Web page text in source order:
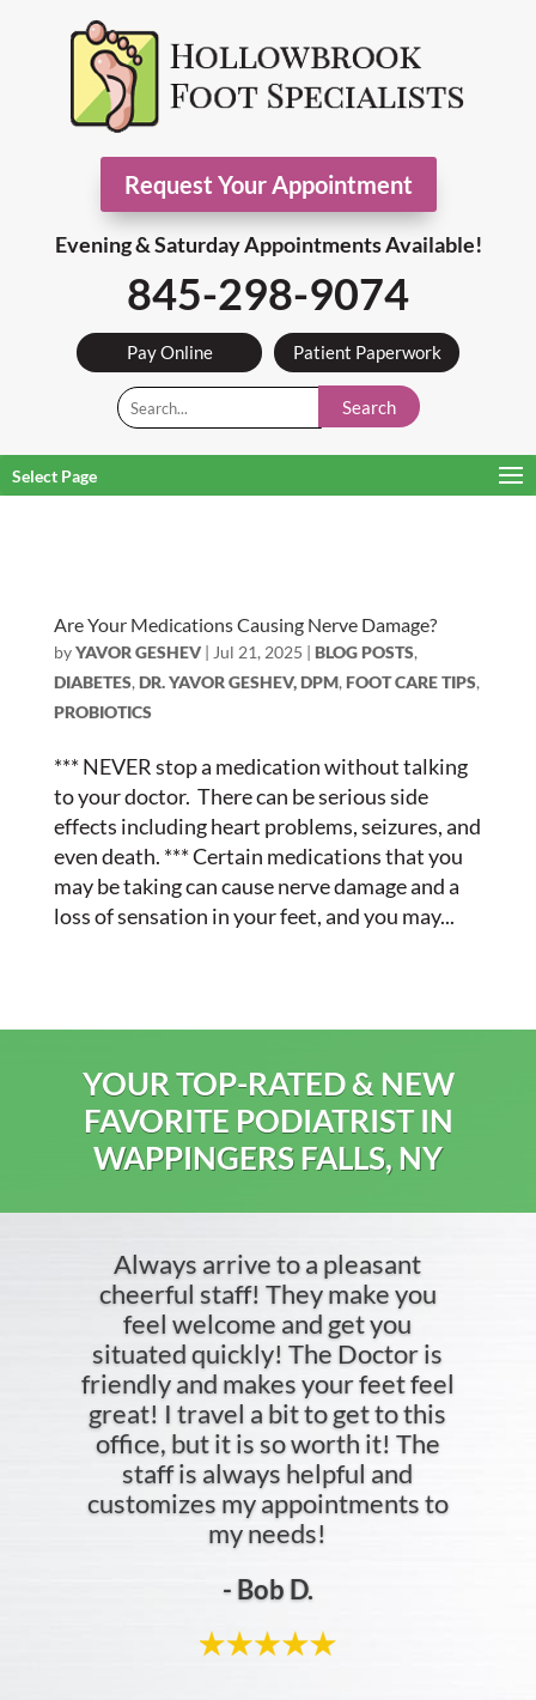
Request Your Appointment
Evening & Saturday Appointments Available!
845-298-9074
Pay Online Patient Paperwork
Search
Select Page
Are Your Medications Causing Nerve Damage?
byYAVOR GESHEV| Jul 21, 2025 | BLOG POSTS,
DIABETES, DR. YAVOR GESHEV, DPM, FOOT CARE TIPS,
PROBIOTICS
*** NEVER stop a medication without talking
to your doctor. There can be serious side
effects including heart problems, seizures, and
even death. *** Certain medications that you
may be taking can cause nerve damage and a
loss of sensation in your feet, and you may...
YOUR TOP-RATED & NEW
FAVORITE PODIATRIST IN
WAPPINGERS FALLS, NY
Always arrive to a pleasant
cheerful staff! They make you
feel welcome and get you
situated quickly! The Doctor is
friendly and makes your feet feel
great! I travel a bit to get to this
office, but it is so worth it! The
staff is always helpful and
customizes my appointments to
my needs!
- Bob D.